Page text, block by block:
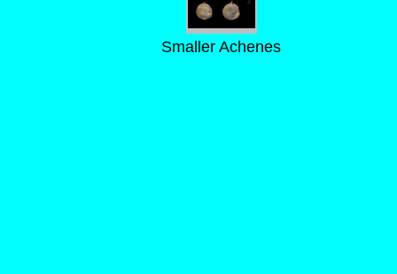
Smaller Achenes